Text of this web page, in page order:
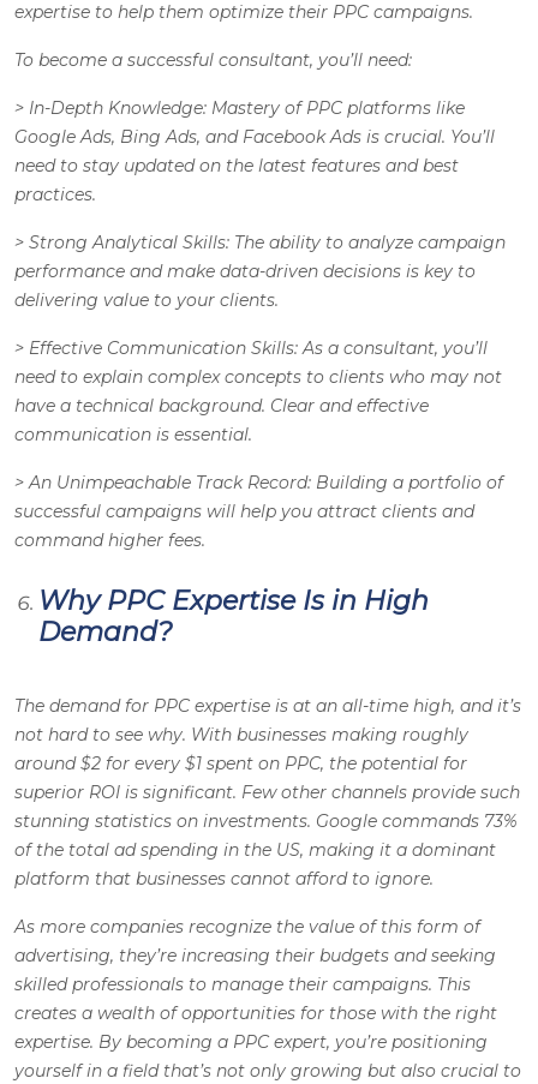
expertise to help them optimize their PPC campaigns.
To become a successful consultant, you’ll need:
> In-Depth Knowledge: Mastery of PPC platforms like
Google Ads, Bing Ads, and Facebook Ads is crucial. You’ll
need to stay updated on the latest features and best
practices.
> Strong Analytical Skills: The ability to analyze campaign
performance and make data-driven decisions is key to
delivering value to your clients.
> Effective Communication Skills: As a consultant, you’ll
need to explain complex concepts to clients who may not
have a technical background. Clear and effective
communication is essential.
>An Unimpeachable Track Record: Building a portfolio of
successful campaigns will help you attract clients and
command higher fees.
Why PPC Expertise Is in High
Demand?
The demand for PPC expertise is at an all-time high, and it’s
not hard to see why. With businesses making roughly
around $2 for every $1 spent on PPC, the potential for
superior ROI is significant. Few other channels provide such
stunning statistics on investments. Google commands 73%
of the total ad spending in the US, making it a dominant
platform that businesses cannot afford to ignore.
As more companies recognize the value of this form of
advertising, they’re increasing their budgets and seeking
skilled professionals to manage their campaigns. This
creates a wealth of opportunities for those with the right
expertise. By becoming a PPC expert, you’re positioning
yourself in a field that’s not only growing but also crucial to